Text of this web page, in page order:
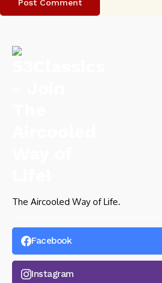
The Aircooled Way of Life.
Facebook
Instagram